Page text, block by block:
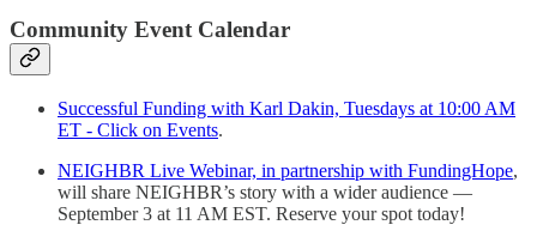
Community Event Calendar
Successful Funding with Karl Dakin, Tuesdays at 10:00 AM
ET - Click on Events.
NEIGHBR Live Webinar, in partnership with FundingHope,
will share NEIGHBR’s story with a wider audience —
September 3 at 11 AM EST. Reserve your spot today!